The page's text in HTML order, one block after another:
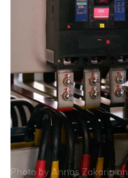
Photo byAnnas Zakariaon